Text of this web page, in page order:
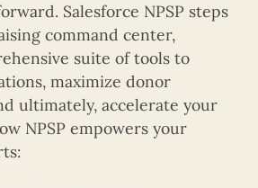
Salesforce NPSP steps
command center,
suite of tools to
maximize donor
ultimately, accelerate your
NPSP empowers your